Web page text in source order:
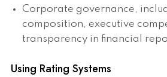
Corporate governance,
composition, executive
transparency in financial
Using Rating Systems